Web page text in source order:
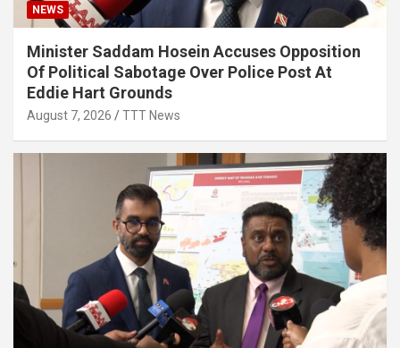
NEWS
Minister Saddam Hosein Accuses Opposition
Of Political Sabotage Over Police Post At
Eddie Hart Grounds
August 7, 2026 TTT News